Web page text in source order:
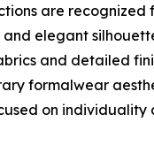
are
elegant
and detailed
formalwear
on individuality